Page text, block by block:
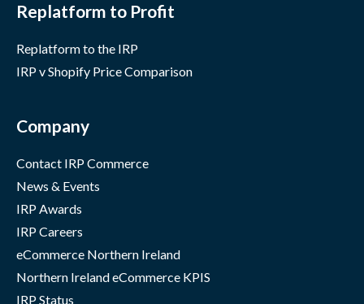
Replatform to Profit
Replatform to the IRP
IRP v Shopify Price Comparison
Company
Contact IRP Commerce
News & Events
IRP Awards
IRP Careers
eCommerce Northern Ireland
Northern Ireland eCommerce KPIS
IRP Status